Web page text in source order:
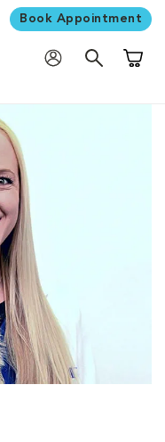
Book Appointment